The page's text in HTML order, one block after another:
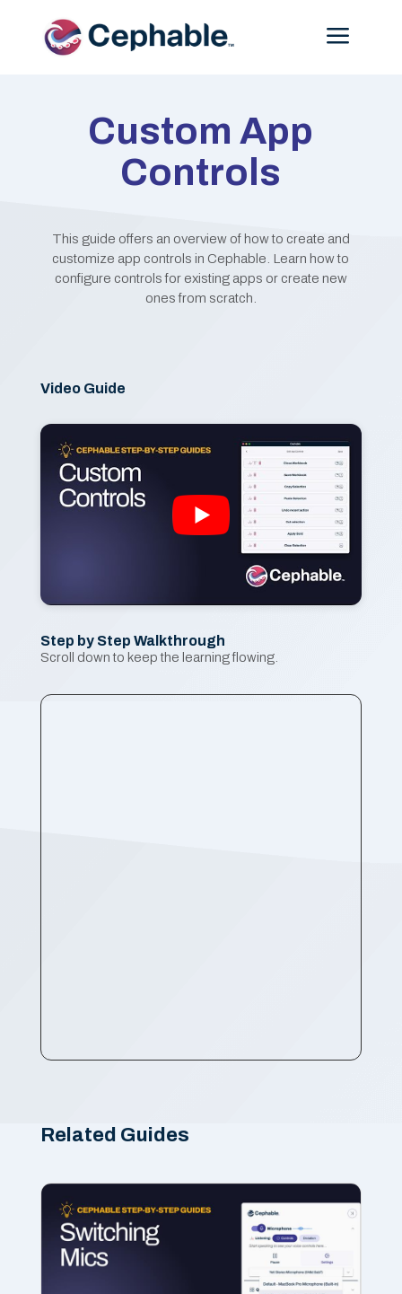
Menu
Custom App
Controls
This guide offers an overview of how to create and
customize app controls in Cephable. Learn how to
configure controls for existing apps or create new
ones from scratch.
Video Guide
Step by Step Walkthrough
Scroll down to keep the learning flowing.
Related Guides